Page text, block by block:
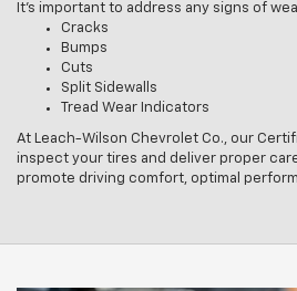
It’s important to address any signs of
Cracks
Bumps
Cuts
Split Sidewalls
Tread Wear Indicators
At Leach-Wilson Chevrolet Co., our
inspect your tires and deliver proper
promote driving comfort, optimal